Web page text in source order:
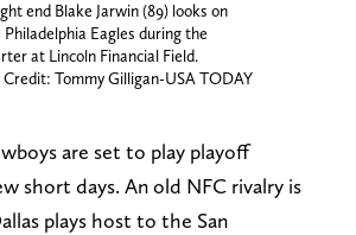
end Blake Jarwin (89) looks on
Eagles during the
at Lincoln Financial Field.
Tommy Gilligan-USA TODAY
are set to play playoff
short days. An old NFC rivalry is
plays host to the San